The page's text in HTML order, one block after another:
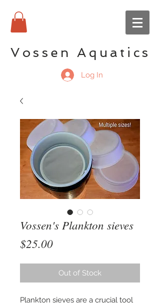
Vossen Aquatics
Log In
Vossen's Plankton sieves
$25.00Price
Out of Stock
Plankton sieves are a crucial tool